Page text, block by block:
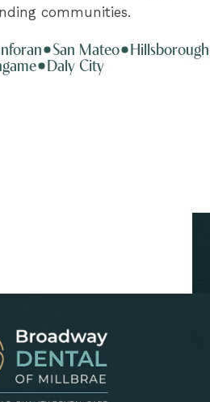
communities.
San Mateo Hillsborough
Daly City